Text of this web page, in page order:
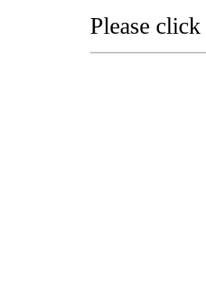
Please click